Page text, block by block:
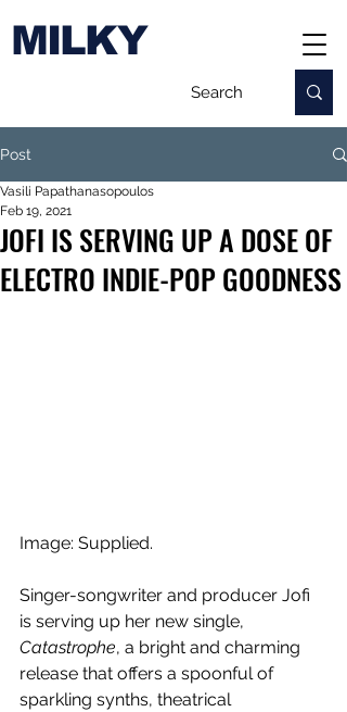
MILKY
Post
JOFI IS SERVING UP A DOSE OF
ELECTRO INDIE-POP GOODNESS
Vasili Papathanasopoulos
Feb 19, 2021
Image: Supplied.
Singer-songwriter and producer Jofi
is serving up her new single,
Catastrophe, a bright and charming
release that offers a spoonful of
sparkling synths, theatrical